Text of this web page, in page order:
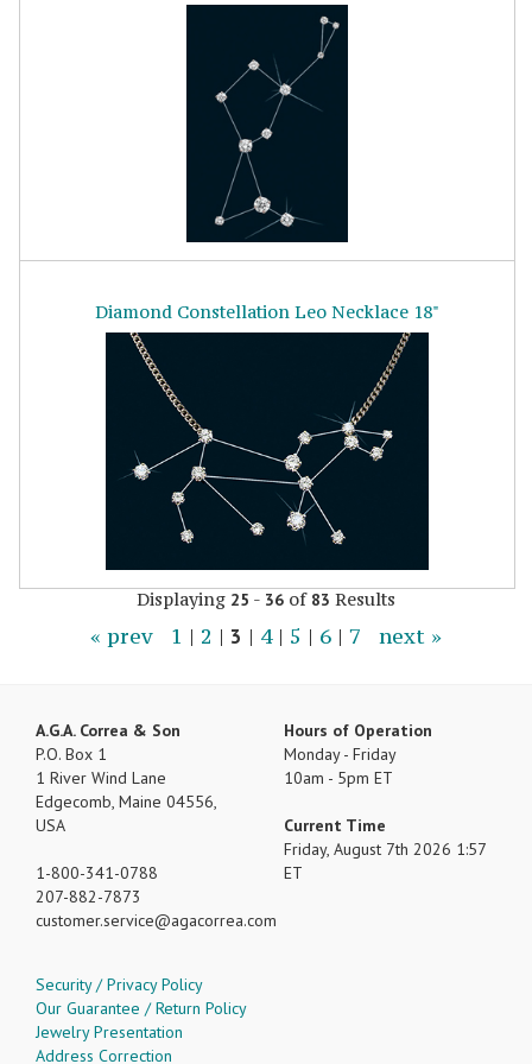
Diamond Constellation Leo Necklace 18"
Displaying 25 - 36 of 83 Results
« prev 1 | 2 | 3 | 4| 5 | 6 | 7 next »
A.G.A. Correa & Son
P.O. Box 1
1 River Wind Lane
Edgecomb, Maine 04556,
USA
1-800-341-0788
207-882-7873
customer.service
agacorrea.com
Hours of Operation
Monday - Friday
10am - 5pm ET
Current Time
Friday, August 7th 2026 1:57
ET
Security / Privacy Policy
Our Guarantee / Return Policy
Jewelry Presentation
Address Correction